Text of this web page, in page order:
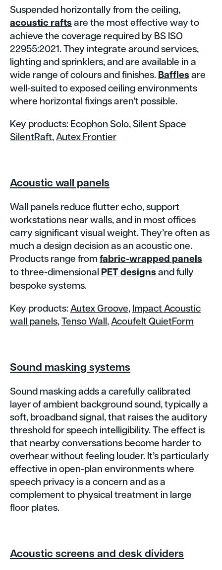
Suspended horizontally from the ceiling,
acoustic raftsare the most effective way to
achieve the coverage required by BS ISO
22955:2021. They integrate around services,
lighting and sprinklers, and are available in a
wide range of colours and finishes.Bafflesare
well-suited to exposed ceiling environments
where horizontal fixings aren’t possible.
Key products:Ecophon Solo,Silent Space
SilentRaft,Autex Frontier
Acoustic wall panels
Wall panels reduce flutter echo, support
workstations near walls, and in most offices
carry significant visual weight. They’re often as
much a design decision as an acoustic one.
Products range fromfabric-wrapped panels
to three-dimensional PET designsand fully
bespoke systems.
Key products:Autex Groove,Impact Acoustic
wall panels,Tenso Wall,Acoufelt QuietForm
Sound masking systems
Sound masking adds a carefully calibrated
layer of ambient background sound, typically a
soft, broadband signal, that raises the auditory
threshold for speech intelligibility. The effect is
that nearby conversations become harder to
overhear without feeling louder. It’s particularly
effective in open-plan environments where
speech privacy is a concern and as a
complement to physical treatment in large
floor plates.
Acoustic screens and desk dividers